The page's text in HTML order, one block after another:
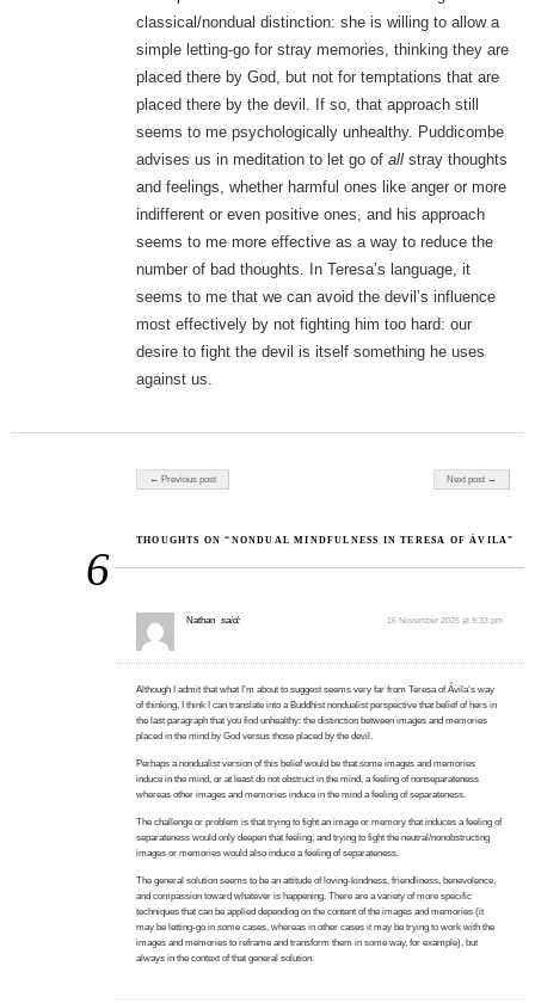
classical/nondual distinction: she is willing to allow a
simple letting-go for stray memories, thinking they are
placed there by God, but not for temptations that are
placed there by the devil. If so, that approach still
seems to me psychologically unhealthy. Puddicombe
advises us in meditation to let go of allstray thoughts
and feelings, whether harmful ones like anger or more
indifferent or even positive ones, and his approach
seems to me more effective as a way to reduce the
number of bad thoughts. In Teresa’s language, it
seems to me that we can avoid the devil’s influence
most effectively by not fighting him too hard: our
desire to fight the devil is itself something he uses
against us.
Post navigation
← Previous post Next post →
6
THOUGHTS ON “NONDUAL MINDFULNESS IN TERESA OF ÁVILA”
Nathan said: 16 November 2025 at 9:33 pm
Although I admit that what I’m about to suggest seems very far from Teresa of Ávila’s way
of thinking, I think I can translate into a Buddhist nondualist perspective that belief of hers in
the last paragraph that you find unhealthy: the distinction between images and memories
placed in the mind by God versus those placed by the devil.
Perhaps a nondualist version of this belief would be that some images and memories
induce in the mind, or at least do not obstruct in the mind, a feeling of nonseparateness
whereas other images and memories induce in the mind a feeling of separateness.
The challenge or problem is that trying to fight an image or memory that induces a feeling of
separateness would only deepen that feeling, and trying to fight the neutral/nonobstructing
images or memories would also induce a feeling of separateness.
The general solution seems to be an attitude of loving-kindness, friendliness, benevolence,
and compassion toward whatever is happening. There are a variety of more specific
techniques that can be applied depending on the content of the images and memories (it
may be letting-go in some cases, whereas in other cases it may be trying to work with the
images and memories to reframe and transform them in some way, for example), but
always in the context of that general solution.